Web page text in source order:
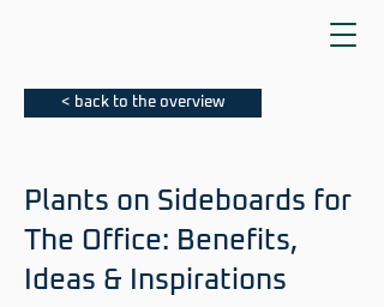
< back to the overview
Plants on Sideboards for
The Office: Benefits,
Ideas & Inspirations